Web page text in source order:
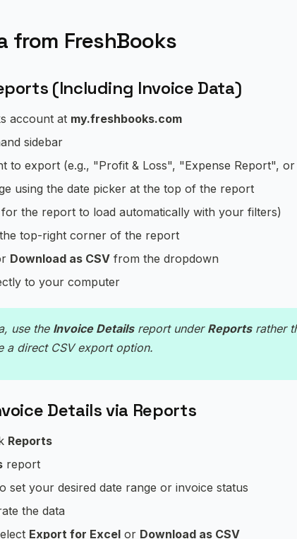
from FreshBooks
(Including Invoice Data)
account at my.freshbooks.com
sidebar
to export (e.g., "Profit & Loss", "Expense Report",
using the date picker at the top of the report
the report to load automatically with your filters)
top-right corner of the report
Download as CSV from the dropdown
to your computer
use the Invoice Detailsreport under Reportsrather
a direct CSV export option.
Details via Reports
Reports
report
set your desired date range or invoice status
the data
Export for Excel or Download as CSV